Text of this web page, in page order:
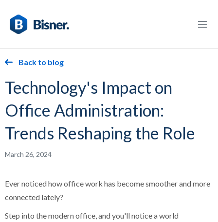
Back to blog
Technology's Impact on
Office Administration:
Trends Reshaping the Role
March 26, 2024
Ever noticed how office work has become smoother and more
connected lately?
Step into the modern office, and you'll notice a world